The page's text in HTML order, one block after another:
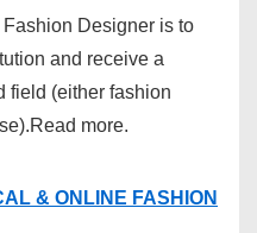
Designer is to
and receive a
field (either fashion
more.
& ONLINE FASHION